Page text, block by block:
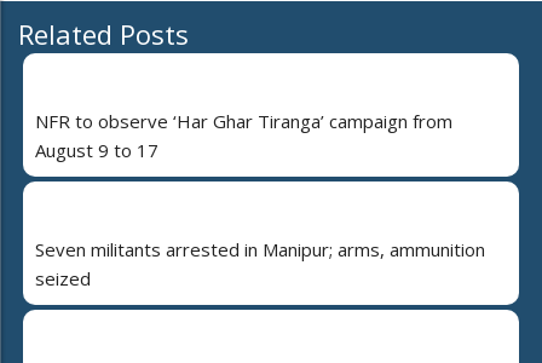
Related Posts
NFR to observe ‘Har Ghar Tiranga’ campaign from
August 9 to 17
Seven militants arrested in Manipur; arms, ammunition
seized